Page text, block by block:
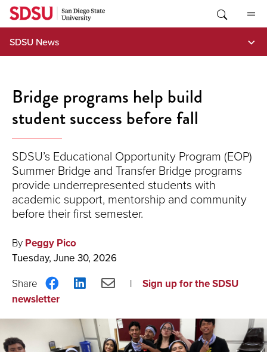
Skip
content
SDSU News
Bridge programs help build
student success before fall
SDSU’s Educational Opportunity Program (EOP)
Summer Bridge and Transfer Bridge programs
provide underrepresented students with
academic support, mentorship and community
before their first semester.
By Peggy Pico
Tuesday, June 30, 2026
Share
on
ShareShare
Sign up for the SDSU
newsletter